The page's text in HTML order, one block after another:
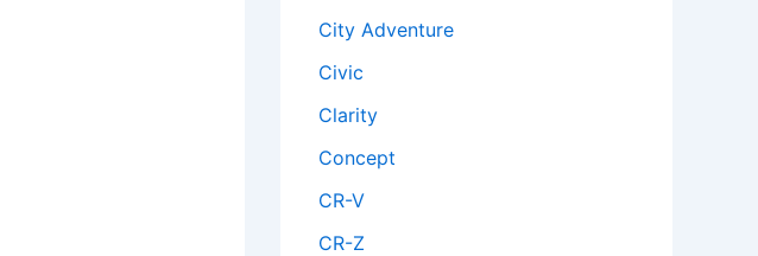
City Adventure
Civic
Clarity
Concept
CR-V
CR-Z